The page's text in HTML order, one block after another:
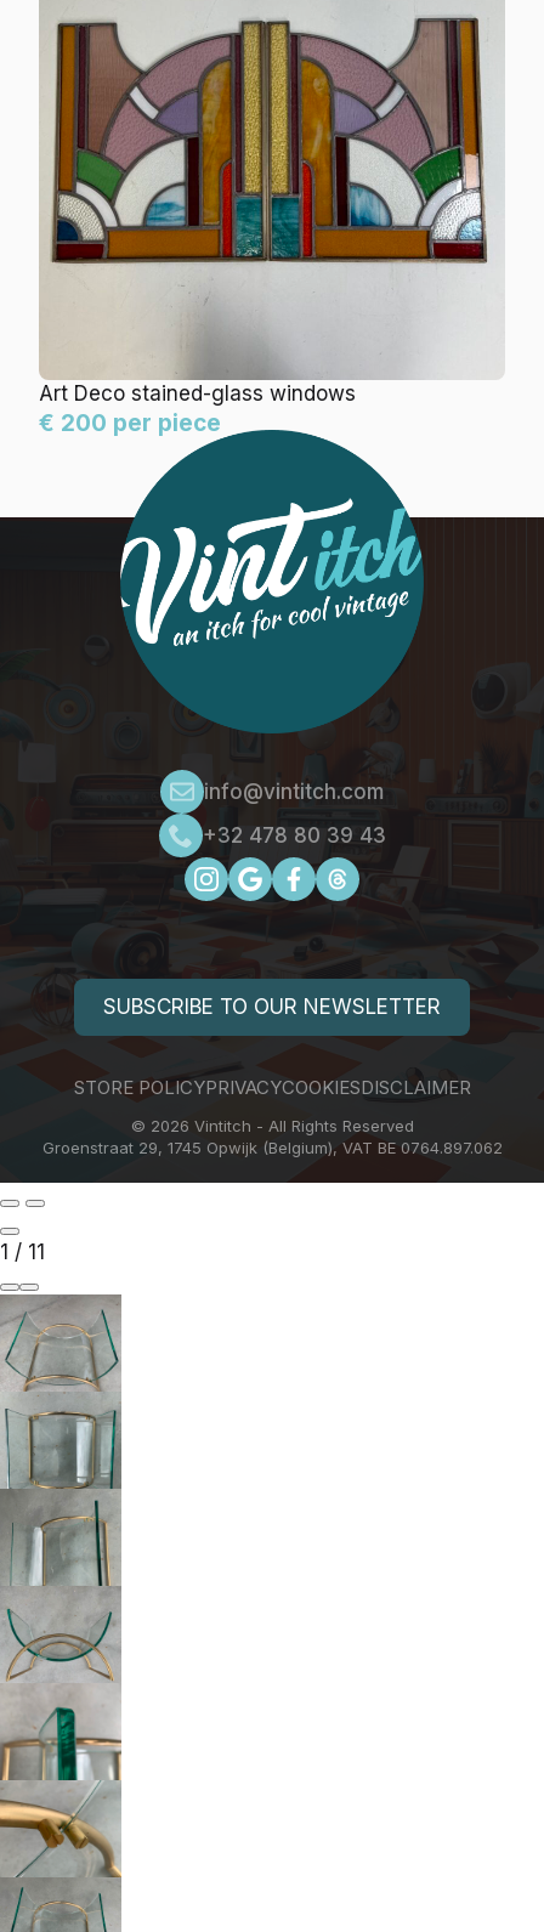
Art Deco stained-glass windows
€ 200 per piece
info@vintitch.com
+32 478 80 39 43
SUBSCRIBE TO OUR NEWSLETTER
STORE POLICYPRIVACYCOOKIESDISCLAIMER
© 2026 Vintitch - All Rights Reserved
Groenstraat 29, 1745 Opwijk (Belgium), VAT BE 0764.897.062
1 / 11